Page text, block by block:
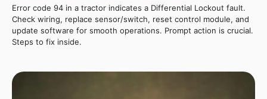
Error code 94 in a tractor indicates a Differential Lockout fault.
Check wiring, replace sensor/switch, reset control module, and
update software for smooth operations. Prompt action is crucial.
Steps to fix inside.